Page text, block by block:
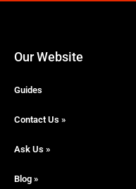
Our Website
Guides
Contact Us »
Ask Us »
Blog »